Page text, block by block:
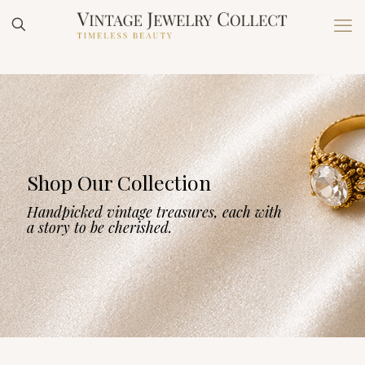
Shop Our Collection
Handpicked vintage treasures, each with
a story to be cherished.